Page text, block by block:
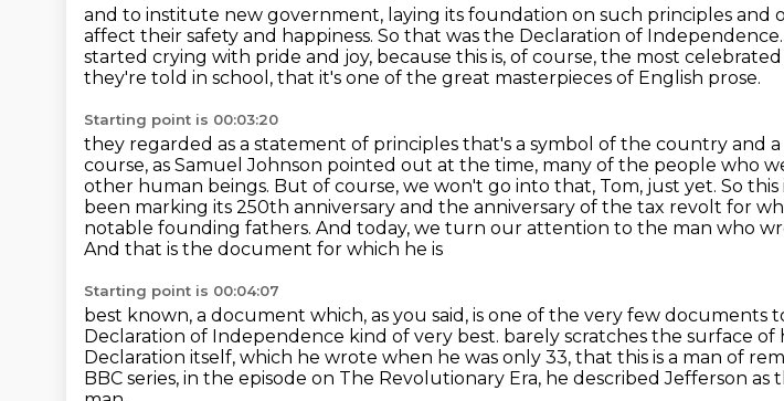
and to institute new government, laying its foundation on such principles and
affect their safety and happiness. So that was the Declaration of Independence.
started crying with pride and joy, because this is, of course, the most
they're told in school, that it's one of the great masterpieces of English prose.
Starting point is 00:03:20
they regarded as a statement of principles that's a symbol of the country and
course, as Samuel Johnson pointed out at the time, many of the people who
other human beings. But of course, we won't go into that, Tom, just yet. So
been marking its 250th anniversary and the anniversary of the tax revolt for
notable founding fathers. And today, we turn our attention to the man who
And that is the document for which he is
Starting point is 00:04:07
best known, a document which, as you said, is one of the very few documents
Declaration of Independence kind of very best. barely scratches the surface of
Declaration itself, which he wrote when he was only 33, that this is a man of
BBC series, in the episode on The Revolutionary Era, he described Jefferson